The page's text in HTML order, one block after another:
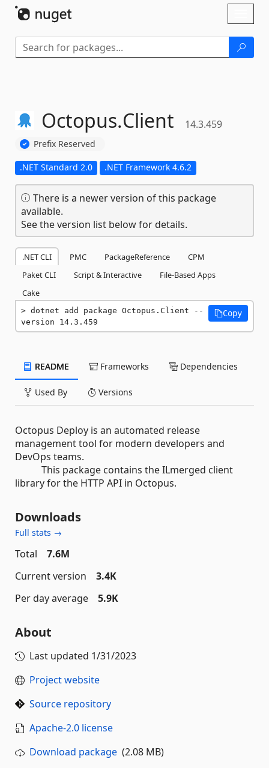
Octopus.Client 14.3.459
Prefix Reserved
.NET Standard 2.0 .NET Framework 4.6.2
There is a newer version of this package
available.
See the version list below for details.
.NET CLI PMC PackageReference
CPM
Paket CLI
Script & Interactive
File-Based Apps
Cake
dotnet add package Octopus.Client --
version 14.3.459
Copy
README Frameworks Dependencies
Used By Versions
Octopus Deploy is an automated release
management tool for modern developers and
DevOps teams.
This package contains the ILmerged client
library for the HTTP API in Octopus.
Downloads
Full stats →
Total
7.6M
Current version
3.4K
Per day average
5.9K
About
Last updated 1/31/2023
Project website
Source repository
Apache-2.0 license
Download package (2.08 MB)